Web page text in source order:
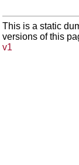
This is a static
versions of this
v1